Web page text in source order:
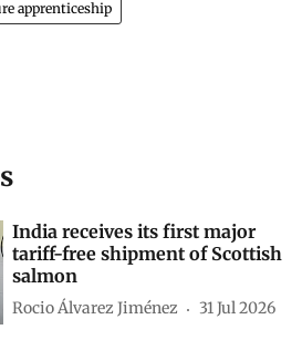
apprenticeship
India receives its first major
tariff-free shipment of Scottish
salmon
Rocio Álvarez Jiménez 31 Jul 2026